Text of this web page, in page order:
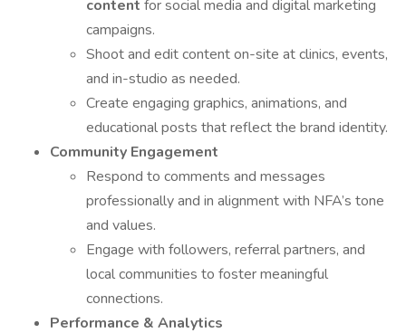
content for social media and digital marketing
campaigns.
Shoot and edit content on-site at clinics, events,
and in-studio as needed.
Create engaging graphics, animations, and
educational posts that reflect the brand identity.
Community Engagement
Respond to comments and messages
professionally and in alignment with NFA’s tone
and values.
Engage with followers, referral partners, and
local communities to foster meaningful
connections.
Performance & Analytics